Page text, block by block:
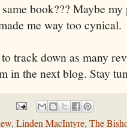
book??? Maybe
me way too cynical.
track down as many
in the next blog. Stay
, Linden MacIntyre, The